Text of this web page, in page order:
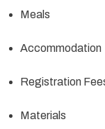
Meals
Accommodation
Registration
Materials